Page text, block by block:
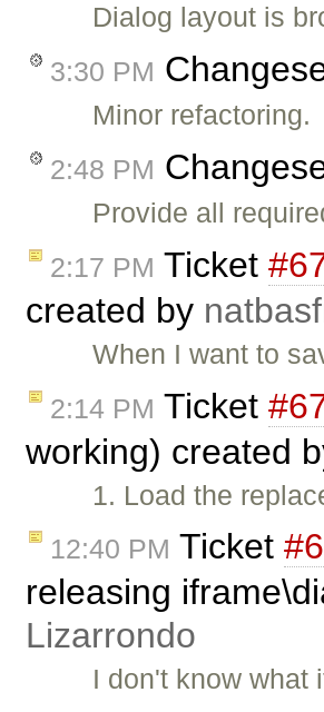
Dialog layout is
3:30 PM
Minor refactoring.
2:48 PM
Provide all
2:17 PM Ticket
created by
When I want to
2:14 PM Ticket
working) created
1. Load the
12:40 PM Ticket
releasing
Lizarrondo
I don't know